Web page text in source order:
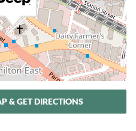
& GET DIRECTIONS